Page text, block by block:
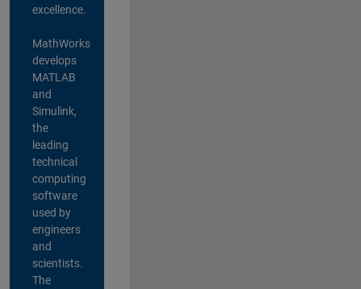
excellence.
MathWorks
develops
MATLAB
and
Simulink,
the
leading
technical
computing
software
used by
engineers
and
scientists.
The